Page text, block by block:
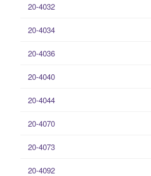
20-4032
20-4034
20-4036
20-4040
20-4044
20-4070
20-4073
20-4092